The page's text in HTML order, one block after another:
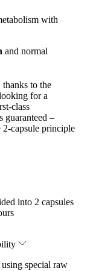
with
and normal
to the
for a
class
guaranteed –
capsule principle
into 2 capsules
special raw